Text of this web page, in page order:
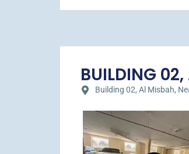
BUILDING
Building 02, Al Misbah,